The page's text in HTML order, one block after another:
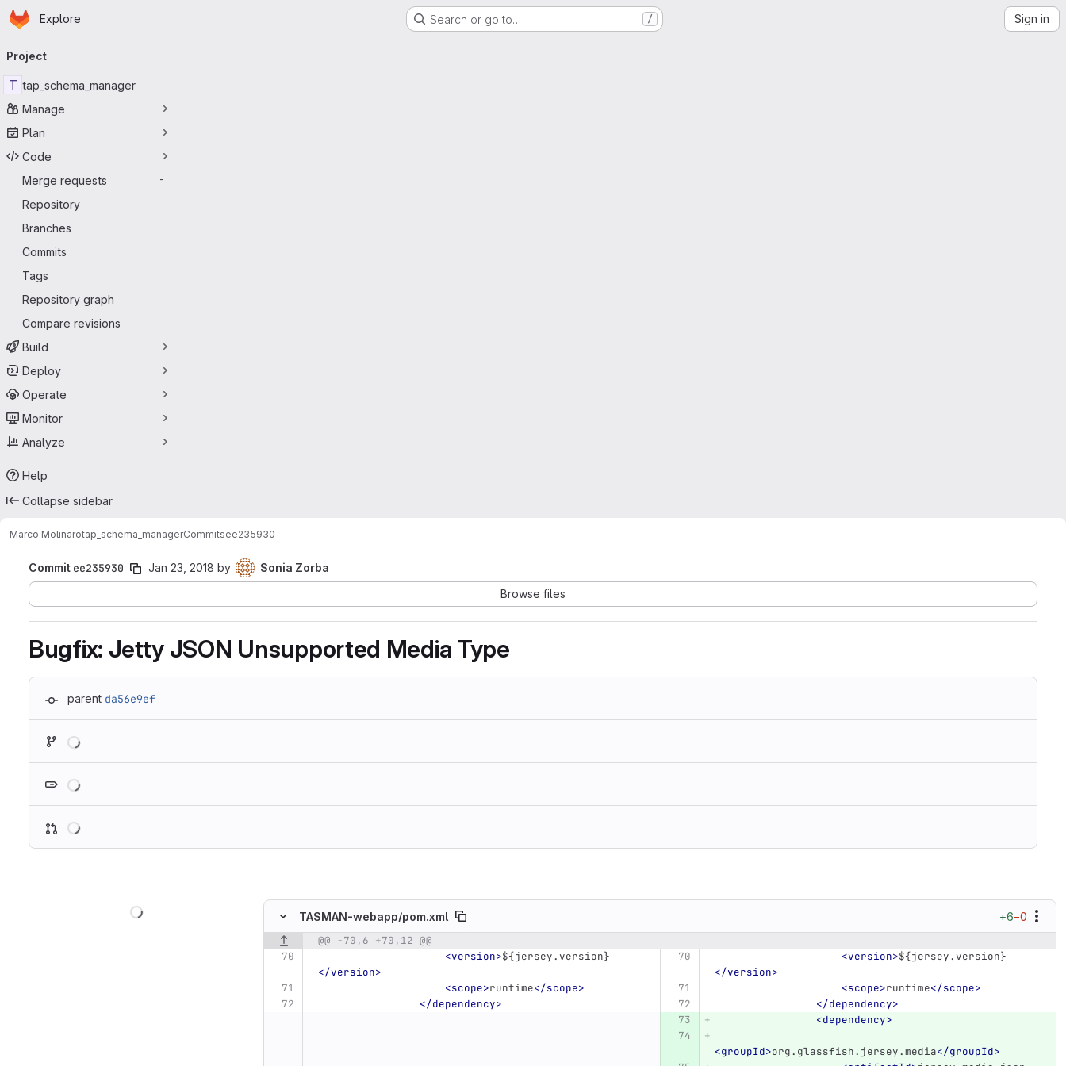
Skip to main content
Homepage
Explore Search or go to… / Sign in
navigation
Project
T tap_schema_manager
Manage
Plan
Code
Merge requests
-
Repository
Branches
Commits
Tags
Repository graph
Compare revisions
Build
Deploy
Operate
Monitor
Analyze
Help
Collapse sidebar
Marco Molinarotap_schema_managerCommitsee235930
Commit ee235930 Jan 23, 2018 by
Sonia Zorba
Browse files
Bugfix: Jetty JSON Unsupported Media Type
parent da56e9ef
TASMAN-webapp/pom.xml +6−0
Original line numberOriginal line
@@ -70,6 +70,12 @@
<version>${jersey.version}
</version>
<version>${jersey.version}
</version>
<scope>runtime</scope> <scope>runtime</scope>
</dependency>
</dependency>
<dependency>
<groupId>org.glassfish.jersey.media</groupId>